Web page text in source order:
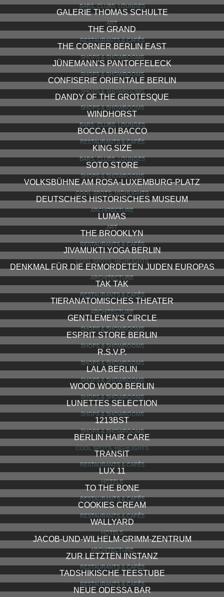
BARS, CLUBS, LOUNGES
GALERIE THOMAS SCHULTE
ART
THE GRAND
RESTAURANTS & CAFÉS
THE CORNER BERLIN EAST
SHOPS & SHOWROOMS
JÜNEMANN'S PANTOFFELECK
SHOPS & SHOWROOMS
CONFISERIE ORIENTALE BERLIN
SHOPS & SHOWROOMS
DANDY OF THE GROTESQUE
SHOPS & SHOWROOMS
WINDHORST
BARS, CLUBS, LOUNGES
BOCCA DI BACCO
RESTAURANTS & CAFÉS
KING SIZE
BARS, CLUBS, LOUNGES
SOTO STORE
SHOPS & SHOWROOMS
VOLKSBÜHNE AM ROSA-LUXEMBURG-PLATZ
COOL SPOTS, HIGHLIGHTS
DEUTSCHES HISTORISCHES MUSEUM
ARCHITECTURE
LUMAS
ART
THE BROOKLYN
RESTAURANTS & CAFÉS
JIVAMUKTI YOGA BERLIN
COOL SPOTS, HIGHLIGHTS
DENKMAL FÜR DIE ERMORDETEN JUDEN EUROPAS
ARCHITECTURE
TAK TAK
RESTAURANTS & CAFÉS
TIERANATOMISCHES THEATER
ARCHITECTURE
GENTLEMEN'S CIRCLE
SHOPS & SHOWROOMS
ESPRIT STORE BERLIN
SHOPS & SHOWROOMS
R.S.V.P.
SHOPS & SHOWROOMS
LALA BERLIN
SHOPS & SHOWROOMS
WOOD WOOD BERLIN
SHOPS & SHOWROOMS
LUNETTES SELECTION
SHOPS & SHOWROOMS
1213BST
SHOPS & SHOWROOMS
BERLIN HAIR CARE
COOL SPOTS, HIGHLIGHTS
TRANSIT
RESTAURANTS & CAFÉS
LUX 11
HOTELS
TO THE BONE
RESTAURANTS & CAFÉS
COOKIES CREAM
RESTAURANTS & CAFÉS
WALLYARD
HOTELS
JACOB-UND-WILHELM-GRIMM-ZENTRUM
ARCHITECTURE
ZUR LETZTEN INSTANZ
RESTAURANTS & CAFÉS
TADSHIKISCHE TEESTUBE
RESTAURANTS & CAFÉS
NEUE ODESSA BAR